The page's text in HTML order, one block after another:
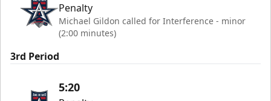
Penalty
Michael Gildon called for Interference - minor
(2:00 minutes)
3rd Period
5:20